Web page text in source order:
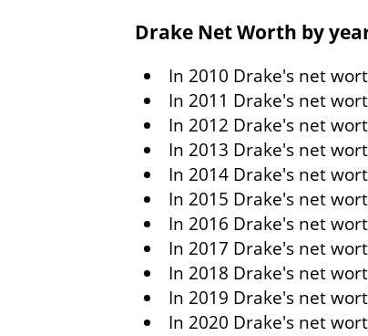
Drake Net Worth by
In 2010 Drake's net
In 2011 Drake's net
In 2012 Drake's net
In 2013 Drake's net
In 2014 Drake's net
In 2015 Drake's net
In 2016 Drake's net
In 2017 Drake's net
In 2018 Drake's net
In 2019 Drake's net
In 2020 Drake's net